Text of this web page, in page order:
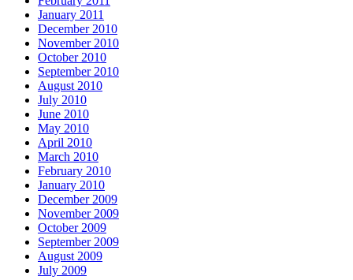
January 2011
December 2010
November 2010
October 2010
September 2010
August 2010
July 2010
June 2010
May 2010
April 2010
March 2010
February 2010
January 2010
December 2009
November 2009
October 2009
September 2009
August 2009
July 2009